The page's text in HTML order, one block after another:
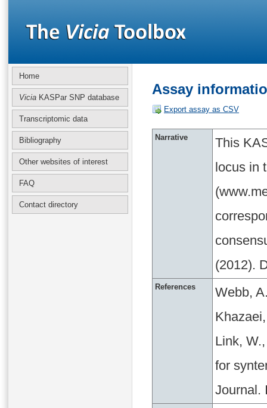
Home
Vicia KASPar SNP database
Transcriptomic data
Bibliography
Other websites of interest
FAQ
Contact directory
Assay
Export assay as CSV
Narrative
This
locus in
(2012).
References
Webb,
Link,
for
Journal.